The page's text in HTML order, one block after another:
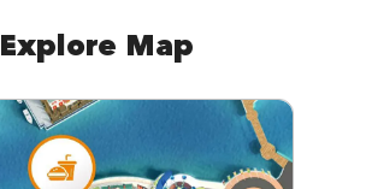
Explore Map